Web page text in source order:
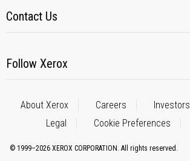
Contact Us
Follow Xerox
About Xerox Careers Investors
Legal
Cookie Preferences
© 1999–2026 XEROX CORPORATION. All rights reserved.